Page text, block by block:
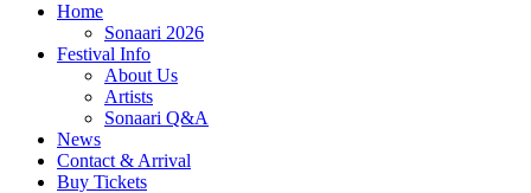
Home
Sonaari 2026
Festival Info
About Us
Artists
Sonaari Q&A
News
Contact & Arrival
Buy Tickets